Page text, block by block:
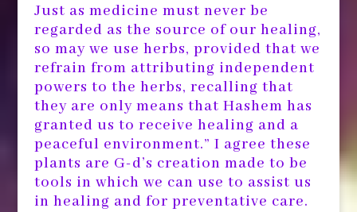
Just as medicine must never be
regarded as the source of our healing,
so may we use herbs, provided that we
refrain from attributing independent
powers to the herbs, recalling that
they are only means that Hashem has
granted us to receive healing and a
peaceful environment.” I agree these
plants are G-d’s creation made to be
tools in which we can use to assist us
in healing and for preventative care.